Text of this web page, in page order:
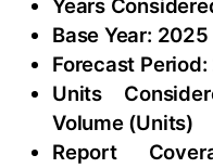
Years
Base Year: 2025
Forecast
Units
Volume (Units)
Report